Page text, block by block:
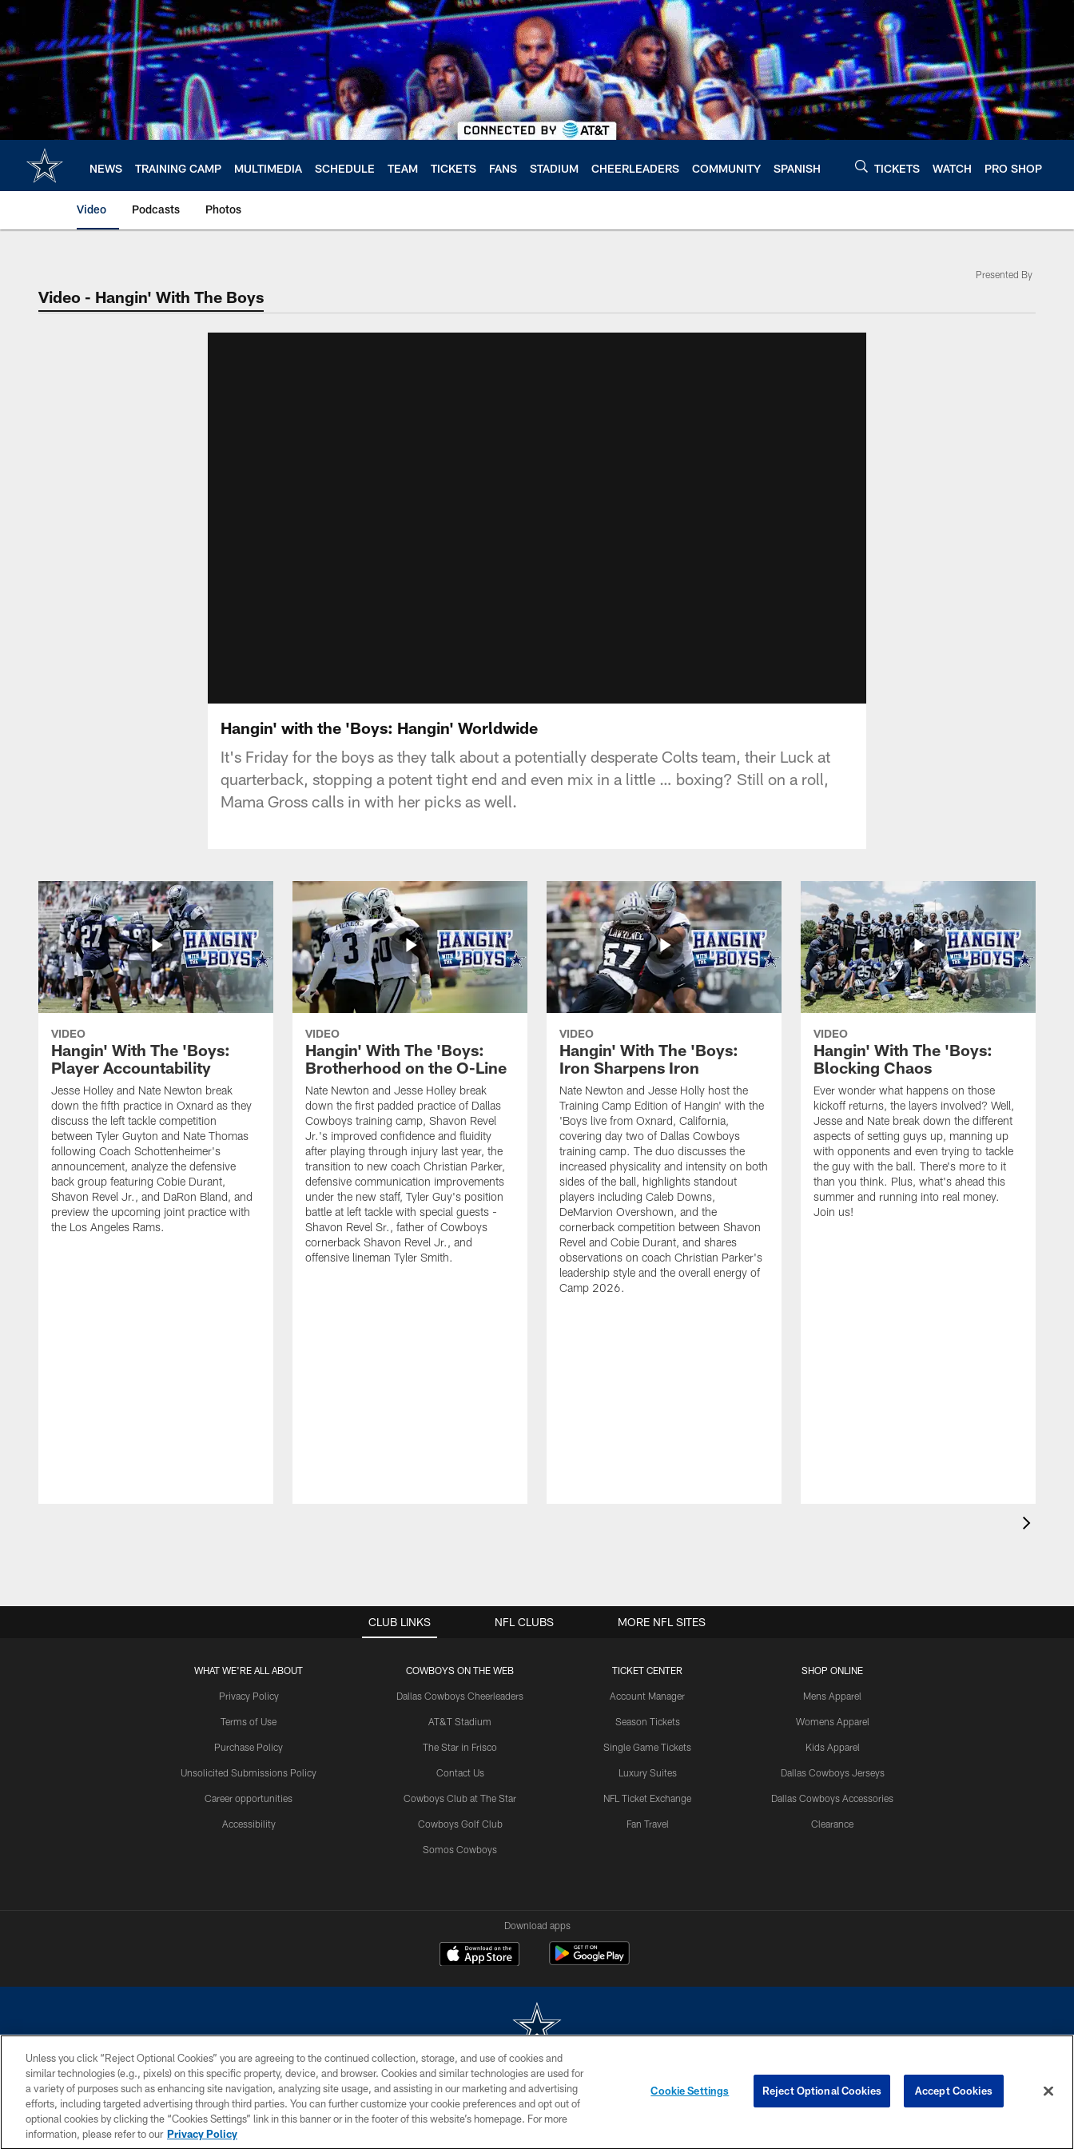
Skip
main
content
NEWS TRAINING CAMP MULTIMEDIA SCHEDULE TEAM TICKETS FANS STADIUM CHEERLEADERS COMMUNITY SPANISH TICKETS WATCH PRO SHOP
Video Podcasts Photos
Video - Hangin' With The Boys
Presented By
Hangin' with the 'Boys: Hangin' Worldwide
It's Friday for the boys as they talk about a potentially desperate Colts team, their Luck at
quarterback, stopping a potent tight end and even mix in a little … boxing? Still on a roll,
Mama Gross calls in with her picks as well.
VIDEO
Hangin' With The 'Boys:
Player Accountability
Jesse Holley and Nate Newton break
down the fifth practice in Oxnard as they
discuss the left tackle competition
between Tyler Guyton and Nate Thomas
following Coach Schottenheimer's
announcement, analyze the defensive
back group featuring Cobie Durant,
Shavon Revel Jr., and DaRon Bland, and
preview the upcoming joint practice with
the Los Angeles Rams.
VIDEO
Hangin' With The 'Boys:
Brotherhood on the O-Line
Nate Newton and Jesse Holley break
down the first padded practice of Dallas
Cowboys training camp, Shavon Revel
Jr.'s improved confidence and fluidity
after playing through injury last year, the
transition to new coach Christian Parker,
defensive communication improvements
under the new staff, Tyler Guy's position
battle at left tackle with special guests -
Shavon Revel Sr., father of Cowboys
cornerback Shavon Revel Jr., and
offensive lineman Tyler Smith.
VIDEO
Hangin' With The 'Boys:
Iron Sharpens Iron
Nate Newton and Jesse Holly host the
Training Camp Edition of Hangin' with the
'Boys live from Oxnard, California,
covering day two of Dallas Cowboys
training camp. The duo discusses the
increased physicality and intensity on both
sides of the ball, highlights standout
players including Caleb Downs,
DeMarvion Overshown, and the
cornerback competition between Shavon
Revel and Cobie Durant, and shares
observations on coach Christian Parker's
leadership style and the overall energy of
Camp 2026.
VIDEO
Hangin' With The 'Boys:
Blocking Chaos
Ever wonder what happens on those
kickoff returns, the layers involved? Well,
Jesse and Nate break down the different
aspects of setting guys up, manning up
with opponents and even trying to tackle
the guy with the ball. There's more to it
than you think. Plus, what's ahead this
summer and running into real money.
Join us!
CLUB LINKS
WHAT WE'RE ALL ABOUT
Privacy Policy
Terms of Use
Purchase Policy
Unsolicited Submissions Policy
Career opportunities
Accessibility
COWBOYS ON THE WEB
Dallas Cowboys Cheerleaders
AT&T Stadium
The Star in Frisco
Contact Us
Cowboys Club at The Star
Cowboys Golf Club
Somos Cowboys
TICKET CENTER
Account Manager
Season Tickets
Single Game Tickets
Luxury Suites
NFL Ticket Exchange
Fan Travel
SHOP ONLINE
Mens Apparel
Womens Apparel
Kids Apparel
Dallas Cowboys Jerseys
Dallas Cowboys Accessories
Clearance
NFL CLUBS MORE NFL SITES
Download apps
©2026 Dallas Cowboys. All rights reserved. Do not duplicate in any form without permission of the Dallas Cowboys. The Dallas Cowboys Cheerleaders will not initiate contact with any person to request personal or financial information.
PRIVACY POLICY ACCESSIBILITY SITE MAP AD CHOICES YOUR PRIVACY CHOICES
Unless you click “Reject Optional Cookies” you are agreeing to the continued collection, storage, and use of cookies and
similar technologies (e.g., pixels) on this specific property, device, and browser. Cookies and similar technologies are used for
a variety of purposes such as enhancing site navigation, analyzing site usage, and assisting in our marketing and advertising
efforts, including targeted advertising through third parties. You can further customize your cookie preferences and opt out of
optional cookies by clicking the “Cookies Settings” link in this banner or in the footer of this website’s homepage. For more
information, please refer to our Privacy Policy
Cookie Settings Reject Optional Cookies Accept Cookies